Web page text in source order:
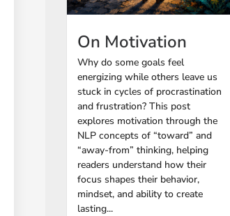
On Motivation
Why do some goals feel
energizing while others leave us
stuck in cycles of procrastination
and frustration? This post
explores motivation through the
NLP concepts of “toward” and
“away-from” thinking, helping
readers understand how their
focus shapes their behavior,
mindset, and ability to create
lasting...